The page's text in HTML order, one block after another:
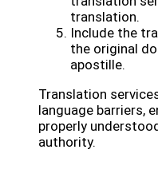
translation.
Include the
the original
apostille.
Translation
language barriers,
properly
authority.